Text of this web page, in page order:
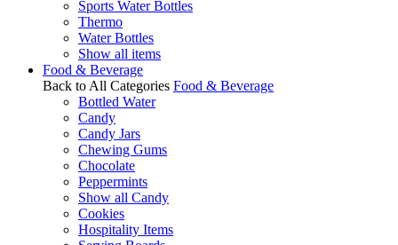
Sports Water Bottles
Thermo
Water Bottles
Show all items
Food & Beverage
Back to All Categories Food & Beverage
Bottled Water
Candy
Candy Jars
Chewing Gums
Chocolate
Peppermints
Show all Candy
Cookies
Hospitality Items